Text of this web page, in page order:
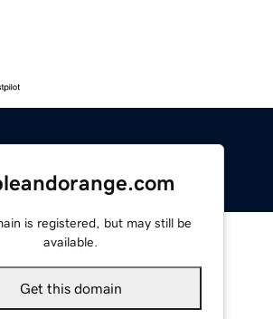
is registered, but may still be
available.
Get this domain